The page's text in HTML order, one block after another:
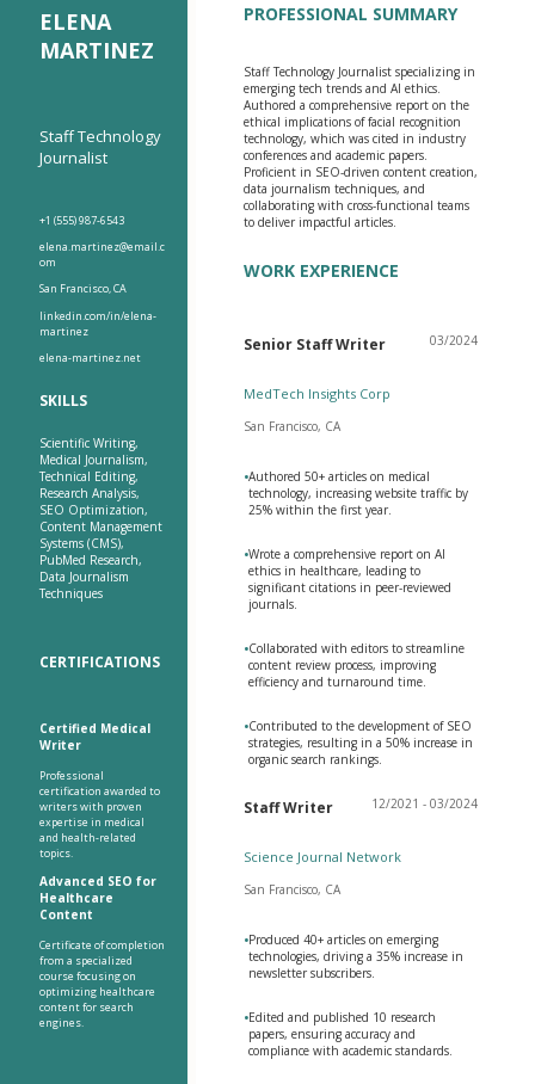
ELENA
MARTINEZ
Staff Technology
Journalist
+1 (555) 987-6543
elena.martinez@email.c
om
San Francisco, CA
linkedin.com/in/elena-
martinez
elena-martinez.net
SKILLS
Scientific Writing,
Medical Journalism,
Technical Editing,
Research Analysis,
SEO Optimization,
Content Management
Systems (CMS),
PubMed Research,
Data Journalism
Techniques
CERTIFICATIONS
Certified Medical
Writer
Professional
certification awarded to
writers with proven
expertise in medical
and health-related
topics.
Advanced SEO for
Healthcare
Content
Certificate of completion
from a specialized
course focusing on
optimizing healthcare
content for search
engines.
PROFESSIONAL SUMMARY
Staff Technology Journalist specializing in
emerging tech trends and AI ethics.
Authored a comprehensive report on the
ethical implications of facial recognition
technology, which was cited in industry
conferences and academic papers.
Proficient in SEO-driven content creation,
data journalism techniques, and
collaborating with cross-functional teams
to deliver impactful articles.
WORK EXPERIENCE
Senior Staff Writer 03/2024
MedTech Insights Corp
San Francisco, CA
•Authored 50+ articles on medical
technology, increasing website traffic by
25% within the first year.
•Wrote a comprehensive report on AI
ethics in healthcare, leading to
significant citations in peer-reviewed
journals.
•Collaborated with editors to streamline
content review process, improving
efficiency and turnaround time.
•Contributed to the development of SEO
strategies, resulting in a 50% increase in
organic search rankings.
Staff Writer 12/2021 - 03/2024
Science Journal Network
San Francisco, CA
•Produced 40+ articles on emerging
technologies, driving a 35% increase in
newsletter subscribers.
•Edited and published 10 research
papers, ensuring accuracy and
compliance with academic standards.